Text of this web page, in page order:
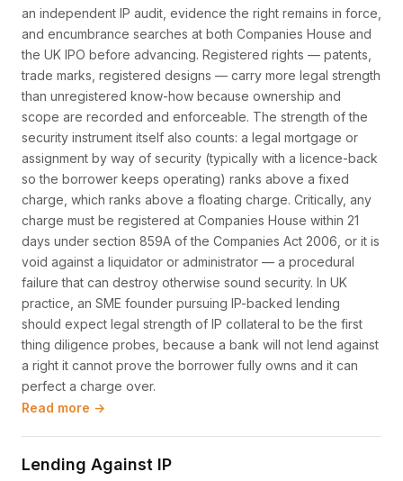
an independent IP audit, evidence the right remains in force,
and encumbrance searches at both Companies House and
the UK IPO before advancing. Registered rights — patents,
trade marks, registered designs — carry more legal strength
than unregistered know-how because ownership and
scope are recorded and enforceable. The strength of the
security instrument itself also counts: a legal mortgage or
assignment by way of security (typically with a licence-back
so the borrower keeps operating) ranks above a fixed
charge, which ranks above a floating charge. Critically, any
charge must be registered at Companies House within 21
days under section 859A of the Companies Act 2006, or it is
void against a liquidator or administrator — a procedural
failure that can destroy otherwise sound security. In UK
practice, an SME founder pursuing IP-backed lending
should expect legal strength of IP collateral to be the first
thing diligence probes, because a bank will not lend against
a right it cannot prove the borrower fully owns and it can
perfect a charge over.
Read more →
Lending Against IP